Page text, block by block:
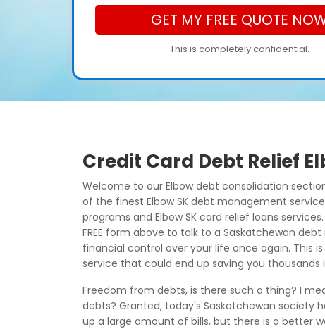
This is completely confidential.
Credit Card Debt Relief
Welcome to our Elbow debt consolidation
of the finest Elbow SK debt management
programs and Elbow SK card relief loans
FREE form above to talk to a Saskatchewan
financial control over your life once again. This
service that could end up saving you thousands
Freedom from debts, is there such a thing? I
debts? Granted, today's Saskatchewan society
up a large amount of bills, but there is a better